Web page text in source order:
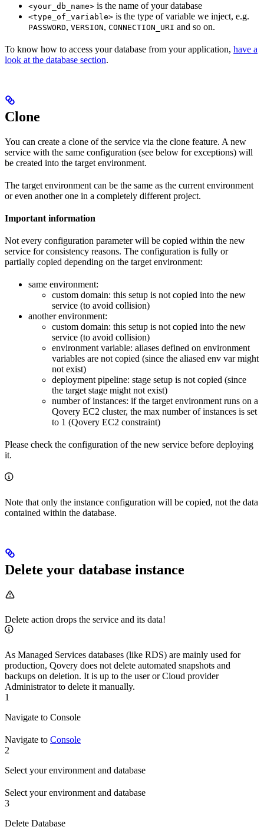
<your_db_name> is the name of your database
<type_of_variable> is the type of variable we inject, e.g.
PASSWORD, VERSION, CONNECTION_URI and so on.
To know how to access your database from your application, have a
look at the database section.
Clone
You can create a clone of the service via the clone feature. A new
service with the same configuration (see below for exceptions) will
be created into the target environment.
The target environment can be the same as the current environment
or even another one in a completely different project.
Important information
Not every configuration parameter will be copied within the new
service for consistency reasons. The configuration is fully or
partially copied depending on the target environment:
same environment:
custom domain: this setup is not copied into the new
service (to avoid collision)
another environment:
custom domain: this setup is not copied into the new
service (to avoid collision)
environment variable: aliases defined on environment
variables are not copied (since the aliased env var might
not exist)
deployment pipeline: stage setup is not copied (since
the target stage might not exist)
number of instances: if the target environment runs on a
Qovery EC2 cluster, the max number of instances is set
to 1 (Qovery EC2 constraint)
Please check the configuration of the new service before deploying
it.
Note that only the instance configuration will be copied, not the data
contained within the database.
Delete your database instance
Delete action drops the service and its data!
As Managed Services databases (like RDS) are mainly used for
production, Qovery does not delete automated snapshots and
backups on deletion. It is up to the user or Cloud provider
Administrator to delete it manually.
1
Navigate to Console
Navigate to Console
2
Select your environment and database
Select your environment and database
3
Delete Database